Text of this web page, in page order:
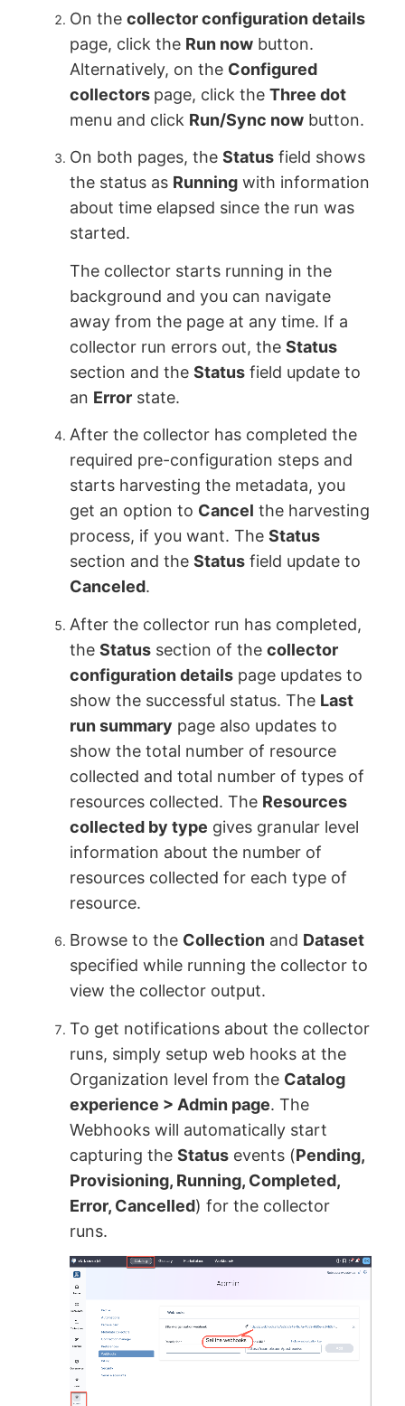
On thecollector configuration details
page, click the Run now button.
Alternatively, on the Configured
collectors page, click theThree dot
menu and click Run/Sync now button.
On both pages, theStatus field shows
the status as Running with information
about time elapsed since the run was
started.
The collector starts running in the
background and you can navigate
away from the page at any time. If a
collector run errors out, theStatus
section and theStatus field update to
an Error state.
After the collector has completed the
required pre-configuration steps and
starts harvesting the metadata, you
get an option to Cancel the harvesting
process, if you want. TheStatus
section and theStatus field update to
Canceled.
After the collector run has completed,
theStatus section of thecollector
configuration details page updates to
show the successful status. The Last
run summary page also updates to
show the total number of resource
collected and total number of types of
resources collected. The Resources
collected by type gives granular level
information about the number of
resources collected for each type of
resource.
Browse to the Collection and Dataset
specified while running the collector to
view the collector output.
To get notifications about the collector
runs, simply setup web hooks at the
Organization level from the Catalog
experience > Admin page. The
Webhooks will automatically start
capturing theStatus events (Pending,
Provisioning, Running, Completed,
Error, Cancelled) for the collector
runs.